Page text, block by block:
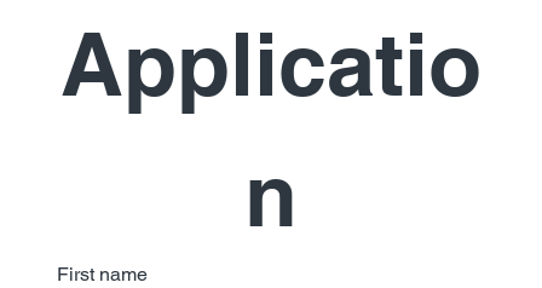
Applicatio
n
First name